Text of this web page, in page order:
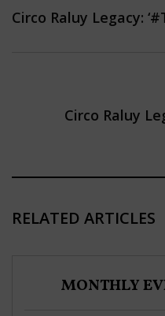
Circo Raluy Legacy:
Circo Raluy
RELATED ARTICLES
MONTHLY